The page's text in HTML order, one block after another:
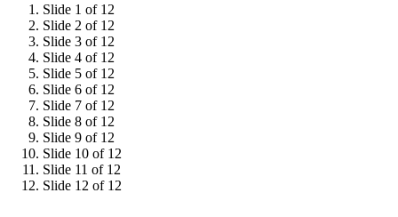
Slide 1 of 12
Slide 2 of 12
Slide 3 of 12
Slide 4 of 12
Slide 5 of 12
Slide 6 of 12
Slide 7 of 12
Slide 8 of 12
Slide 9 of 12
Slide 10 of 12
Slide 11 of 12
Slide 12 of 12